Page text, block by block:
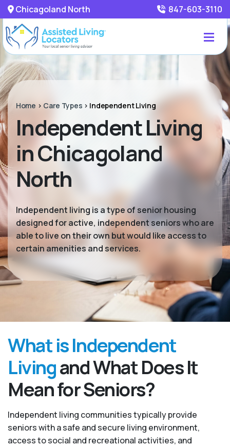
Chicagoland North 847-603-3110
Home > Care Types > Independent Living
Independent Living
in Chicagoland
North
Independent living is a type of senior housing
designed for active, independent seniors who are
able to live on their own but would like access to
certain amenities and services.
What is Independent
Livingand What Does It
Mean for Seniors?
Independent living communities typically provide
seniors with a safe and secure living environment,
access to social and recreational activities, and